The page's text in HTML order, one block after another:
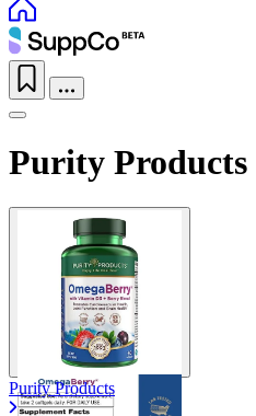
Purity Products
Purity Products